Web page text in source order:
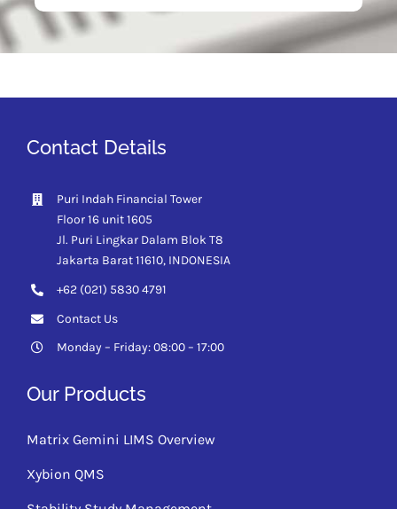
Contact Details
Puri Indah Financial Tower
Floor 16 unit 1605
Jl. Puri Lingkar Dalam Blok T8
Jakarta Barat 11610, INDONESIA
+62 (021) 5830 4791
Contact Us
Monday – Friday: 08:00 – 17:00
Our Products
Matrix Gemini LIMS Overview
Xybion QMS